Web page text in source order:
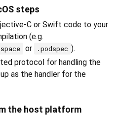
steps
C or Swift code to your
(e.g.
or .podspec ).
protocol for handling the
as the handler for the
the host platform